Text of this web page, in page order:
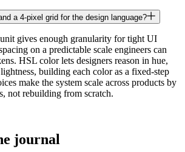
a 4-pixel grid for the design language?
gives enough granularity for tight UI
on a predictable scale engineers can
HSL color lets designers reason in hue,
building each color as a fixed-step
make the system scale across products by
not rebuilding from scratch.
journal